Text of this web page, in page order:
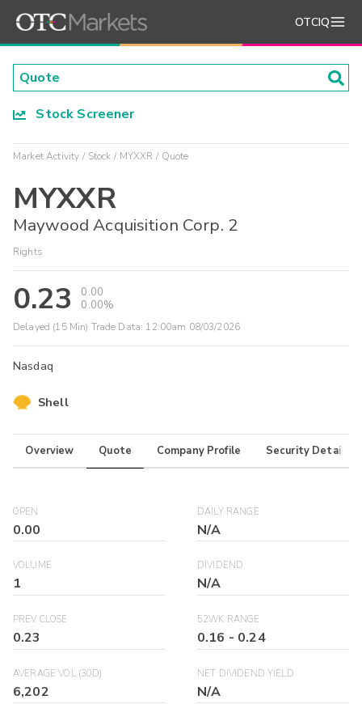
OTCIQ
Stock Screener
Market Activity Stock MYXXR Quote
MYXXR
Maywood Acquisition Corp. 2
Rights
0.23
0.00
0.00%
Delayed (15 Min) Trade Data: 12:00am 08/03/2026
Nasdaq
Shell
Overview Quote Company Profile Security Details
OPEN
0.00
DAILY RANGE
N/A
VOLUME
1
DIVIDEND
N/A
PREV CLOSE
0.23
52WK RANGE
0.16 - 0.24
AVERAGE VOL (30D)
6,202
NET DIVIDEND YIELD
N/A